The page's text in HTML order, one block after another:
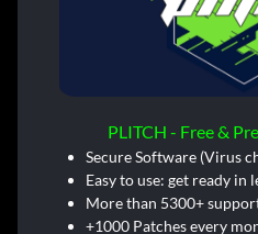
PLITCH - Free &
Secure Software (Virus
Easy to use: get ready in
More than 5300+
+1000 Patches every